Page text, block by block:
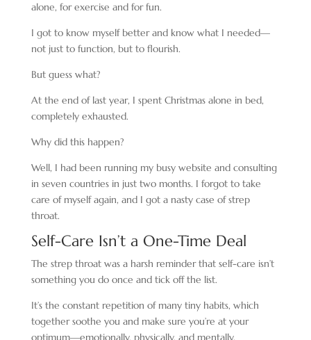
alone, for exercise and for fun.
I got to know myself better and know what I needed—
not just to function, but to flourish.
But guess what?
At the end of last year, I spent Christmas alone in bed,
completely exhausted.
Why did this happen?
Well, I had been running my busy website and consulting
in seven countries in just two months. I forgot to take
care of myself again, and I got a nasty case of strep
throat.
Self-Care Isn’t a One-Time Deal
The strep throat was a harsh reminder that self-care isn’t
something you do once and tick off the list.
It’s the constant repetition of many tiny habits, which
together soothe you and make sure you’re at your
optimum—emotionally, physically, and mentally.